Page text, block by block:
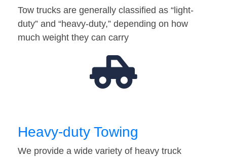
Tow trucks are generally classified as “light-
duty” and “heavy-duty,” depending on how
much weight they can carry
Heavy-duty Towing
We provide a wide variety of heavy truck